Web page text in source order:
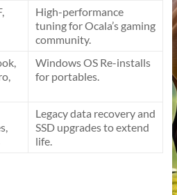
High-performance
tuning for Ocala’s gaming
community.
Windows OS Re-installs
for portables.
Legacy data recovery and
SSD upgrades to extend
life.